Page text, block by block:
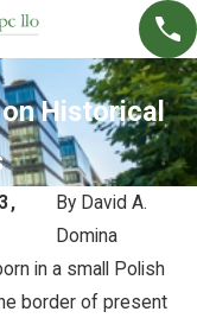
on Historical
By David A.
Domina
in a small Polish
border of present